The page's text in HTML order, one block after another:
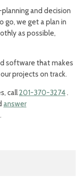
and decision
go, we get a plan in
as possible,
software that makes
projects on track.
call201-370-3274.
answer